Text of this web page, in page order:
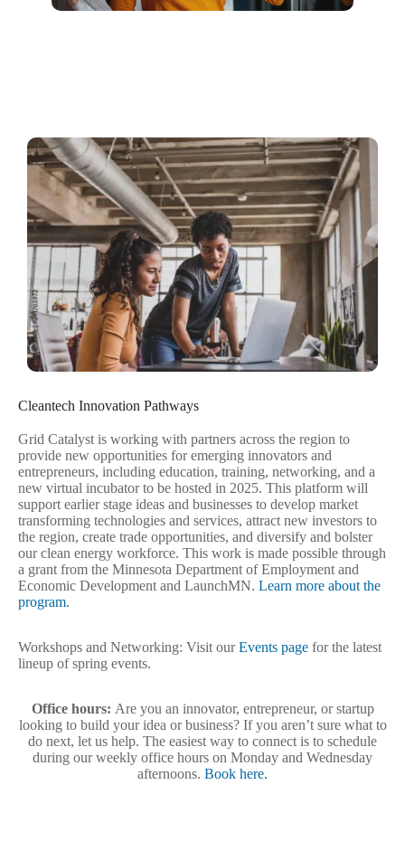
Cleantech Innovation Pathways
Grid Catalyst is working with partners across the region to
provide new opportunities for emerging innovators and
entrepreneurs, including education, training, networking, and a
new virtual incubator to be hosted in 2025. This platform will
support earlier stage ideas and businesses to develop market
transforming technologies and services, attract new investors to
the region, create trade opportunities, and diversify and bolster
our clean energy workforce. This work is made possible through
a grant from the Minnesota Department of Employment and
Economic Development and LaunchMN. Learn more about the
program.
Workshops and Networking: Visit ourEvents page for the latest
lineup of spring events.
Office hours: Are you an innovator, entrepreneur, or startup
looking to build your idea or business? If you aren’t sure what to
do next, let us help. The easiest way to connect is to schedule
during our weekly office hours on Monday and Wednesday
afternoons. Book here.